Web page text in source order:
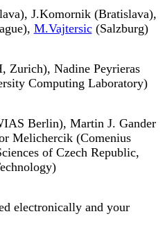
J.Komornik (Bratislava),
M.Vajtersic(Salzburg)
Zurich), Nadine Peyrieras
Computing Laboratory)
Berlin), Martin J. Gander
Melichercik (Comenius
of Czech Republic,
electronically and your